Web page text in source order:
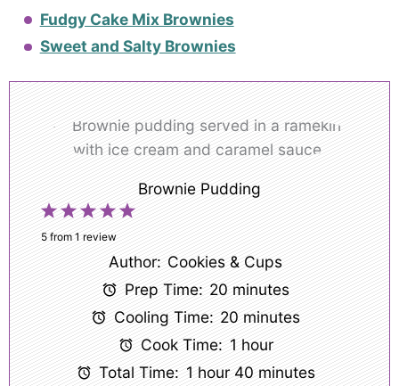
Fudgy Cake Mix Brownies
Sweet and Salty Brownies
Brownie Pudding
5
4
Stars
3
Stars
2
Stars
1
Star
5from 1 review
Author: Cookies & Cups
Prep Time: 20 minutes
Cooling Time: 20 minutes
Cook Time: 1 hour
Total Time: 1 hour 40 minutes